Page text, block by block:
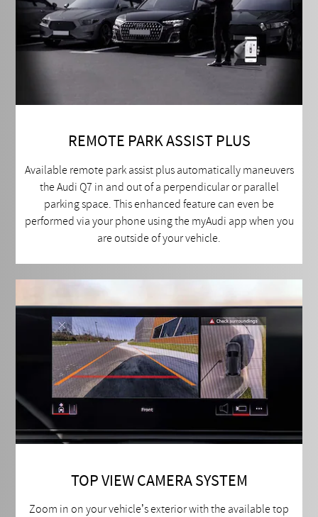
REMOTE PARK ASSIST PLUS
Available remote park assist plus automatically maneuvers
the Audi Q7 in and out of a perpendicular or parallel
parking space. This enhanced feature can even be
performed via your phone using the myAudi app when you
are outside of your vehicle.
TOP VIEW CAMERA SYSTEM
Zoom in on your vehicle’s exterior with the available top